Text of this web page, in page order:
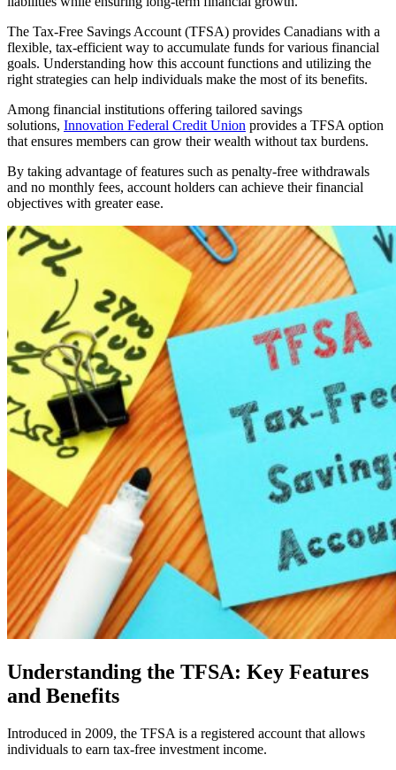
The Tax-Free Savings Account (TFSA) provides Canadians with a
flexible, tax-efficient way to accumulate funds for various financial
goals. Understanding how this account functions and utilizing the
right strategies can help individuals make the most of its benefits.
Among financial institutions offering tailored savings
solutions, Innovation Federal Credit Union provides a TFSA option
that ensures members can grow their wealth without tax burdens.
By taking advantage of features such as penalty-free withdrawals
and no monthly fees, account holders can achieve their financial
objectives with greater ease.
Understanding the TFSA: Key Features
and Benefits
Introduced in 2009, the TFSA is a registered account that allows
individuals to earn tax-free investment income.